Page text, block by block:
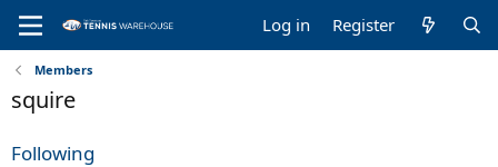
Log in Register
Members
squire
Following